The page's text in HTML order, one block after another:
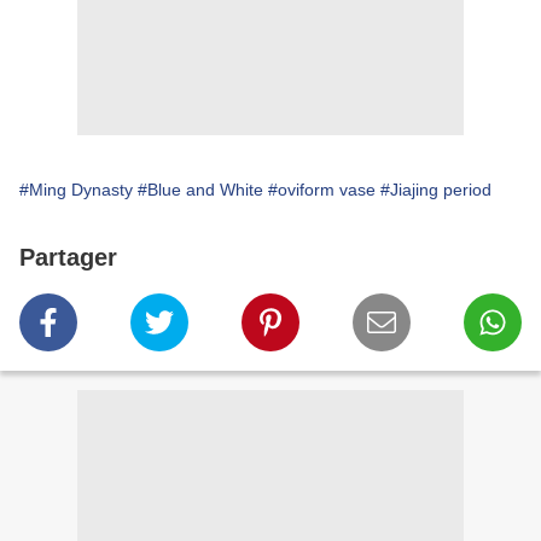
#Ming Dynasty #Blue and White #oviform vase #Jiajing period
Partager